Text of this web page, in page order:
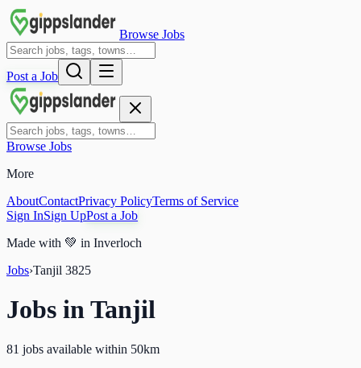
Browse Jobs
Post a Job
Browse Jobs
More
AboutContactPrivacy PolicyTerms of Service
Sign InSign UpPost a Job
Made with 💚 in Inverloch
Jobs›Tanjil 3825
Jobs inTanjil
81 jobs available within 50km